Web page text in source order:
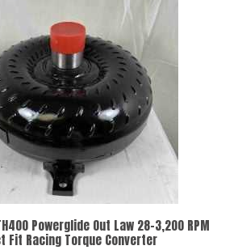
Powerglide Out Law 28-3,200 RPM
Fit Racing Torque Converter